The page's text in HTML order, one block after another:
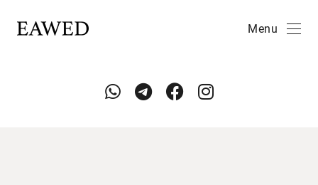
Menu